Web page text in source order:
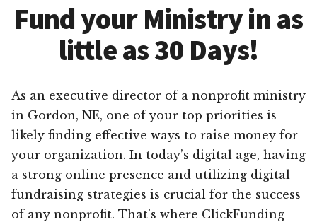
Fund your Ministry in as
little as 30 Days!
As an executive director of a nonprofit ministry
in Gordon, NE, one of your top priorities is
likely finding effective ways to raise money for
your organization. In today’s digital age, having
a strong online presence and utilizing digital
fundraising strategies is crucial for the success
of any nonprofit. That’s where ClickFunding